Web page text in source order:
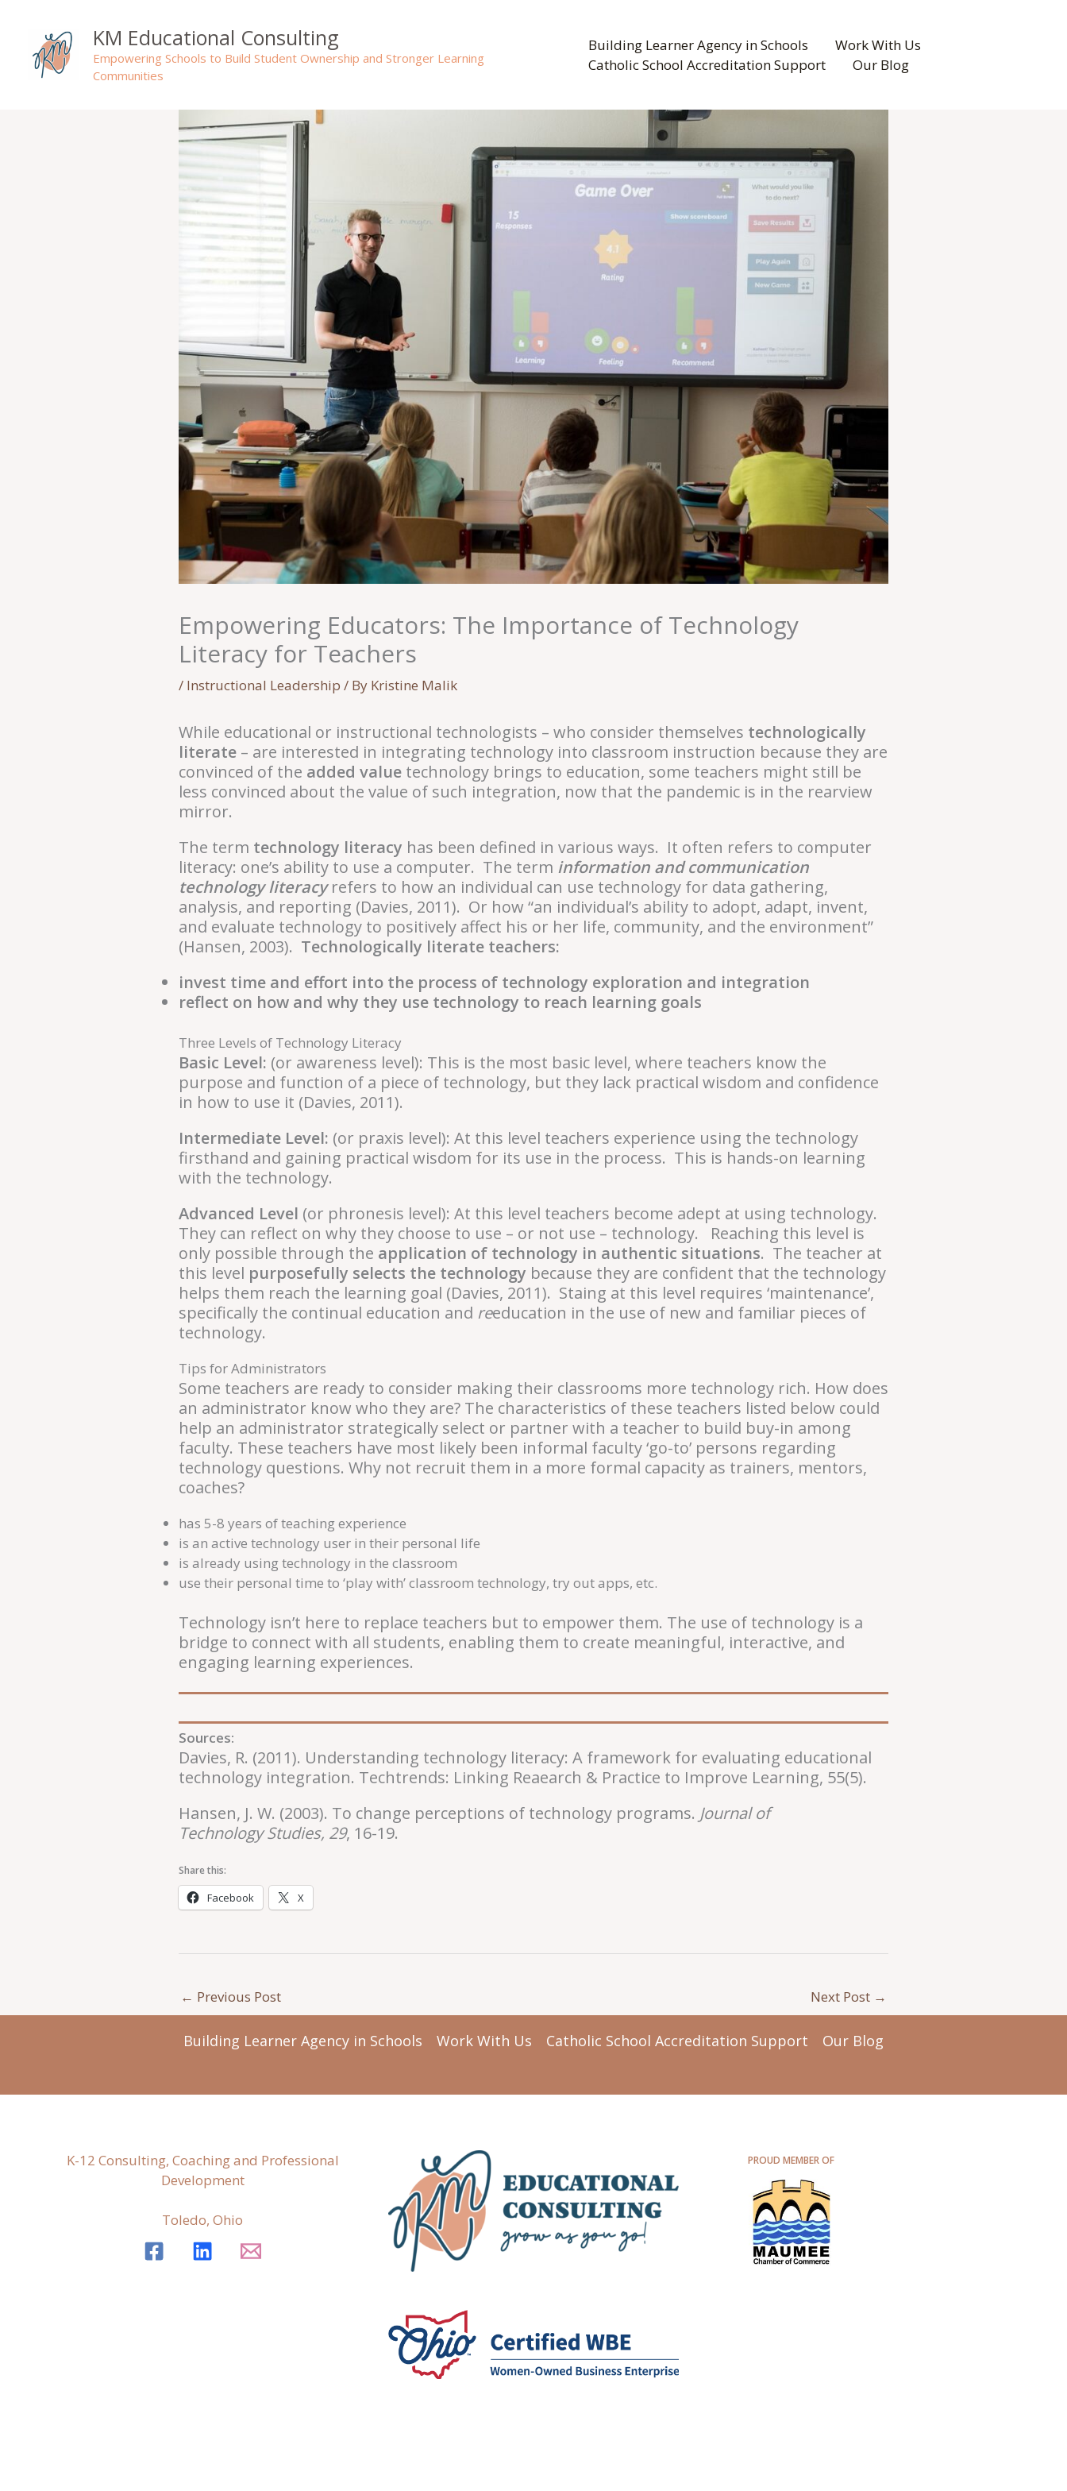
content
KM Educational Consulting
Empowering Schools to Build Student Ownership and Stronger Learning
Communities
Building Learner Agency in Schools
Work With Us
Catholic School Accreditation Support
Our Blog
Empowering Educators: The Importance of Technology
Literacy for Teachers
/ Instructional Leadership / By Kristine Malik
While educational or instructional technologists – who consider themselves technologically
literate – are interested in integrating technology into classroom instruction because they are
convinced of the added value technology brings to education, some teachers might still be
less convinced about the value of such integration, now that the pandemic is in the rearview
mirror.
The term technology literacy has been defined in various ways. It often refers to computer
literacy: one’s ability to use a computer. The term information and communication
technology literacyrefers to how an individual can use technology for data gathering,
analysis, and reporting (Davies, 2011). Or how “an individual’s ability to adopt, adapt, invent,
and evaluate technology to positively affect his or her life, community, and the environment”
(Hansen, 2003). Technologically literate teachers:
invest time and effort into the process of technology exploration and integration
reflect on how and why they use technology to reach learning goals
Three Levels of Technology Literacy
Basic Level: (or awareness level): This is the most basic level, where teachers know the
purpose and function of a piece of technology, but they lack practical wisdom and confidence
in how to use it (Davies, 2011).
Intermediate Level: (or praxis level): At this level teachers experience using the technology
firsthand and gaining practical wisdom for its use in the process. This is hands-on learning
with the technology.
Advanced Level (or phronesis level): At this level teachers become adept at using technology.
They can reflect on why they choose to use – or not use – technology. Reaching this level is
only possible through the application of technology in authentic situations. The teacher at
this level purposefully selects the technology because they are confident that the technology
helps them reach the learning goal (Davies, 2011). Staing at this level requires ‘maintenance’,
specifically the continual education and reeducation in the use of new and familiar pieces of
technology.
Tips for Administrators
Some teachers are ready to consider making their classrooms more technology rich. How does
an administrator know who they are? The characteristics of these teachers listed below could
help an administrator strategically select or partner with a teacher to build buy-in among
faculty. These teachers have most likely been informal faculty ‘go-to’ persons regarding
technology questions. Why not recruit them in a more formal capacity as trainers, mentors,
coaches?
has 5-8 years of teaching experience
is an active technology user in their personal life
is already using technology in the classroom
use their personal time to ‘play with’ classroom technology, try out apps, etc.
Technology isn’t here to replace teachers but to empower them. The use of technology is a
bridge to connect with all students, enabling them to create meaningful, interactive, and
engaging learning experiences.
Sources:
Davies, R. (2011). Understanding technology literacy: A framework for evaluating educational
technology integration. Techtrends: Linking Reaearch & Practice to Improve Learning, 55(5).
Hansen, J. W. (2003). To change perceptions of technology programs. Journal of
TechnologyStudies, 29, 16-19.
Share this:
Facebook X
← Previous Post Next Post →
Building Learner Agency in Schools Work With Us Catholic School Accreditation Support Our Blog
K-12 Consulting, Coaching and Professional
Development
Toledo, Ohio
PROUD MEMBER OF